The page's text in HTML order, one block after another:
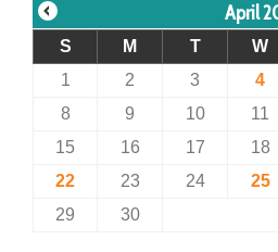
April
S M T W
1
2 3 4
8
9 10 11
15
16 17 18
22
23 24 25
29
30